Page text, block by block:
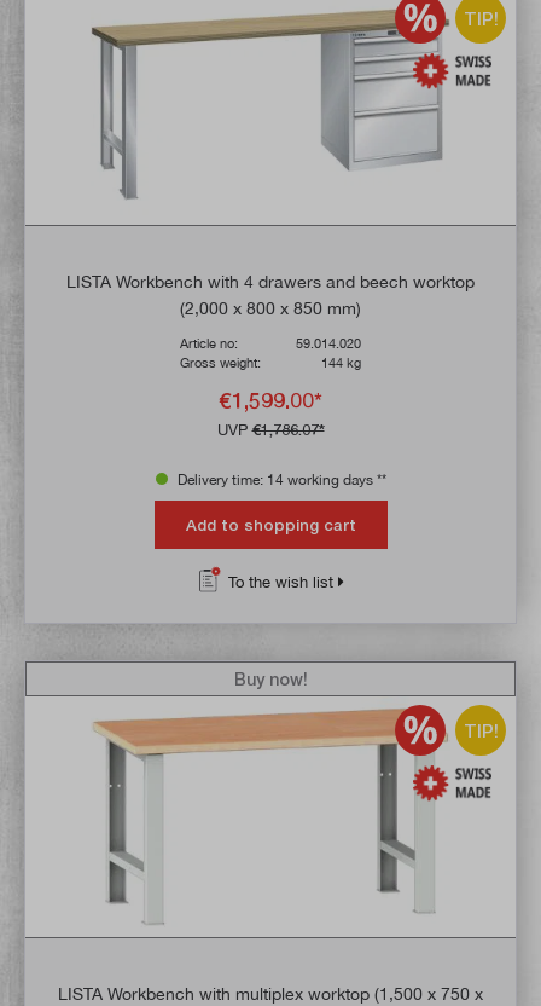
TIP!
LISTA Workbench with 4 drawers and beech worktop
(2,000 x 800 x 850 mm)
Article no:
59.014.020
Gross weight:
144 kg
€1,599.00*
UVP€1,786.07*
Delivery time: 14 working days **
Add to shopping cart
To the wish list
TIP!
LISTA Workbench with multiplex worktop (1,500 x 750 x
Buy now!